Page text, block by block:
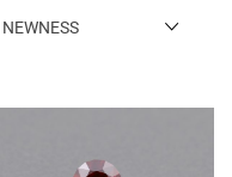
NEWNESS